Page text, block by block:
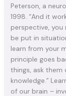
Peterson, a
1998. “And it
perspective, you
be put in
learn from your
principle goes
things, ask them
knowledge.”
of our brain –